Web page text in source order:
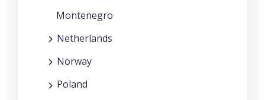
Montenegro
Netherlands
Norway
Poland